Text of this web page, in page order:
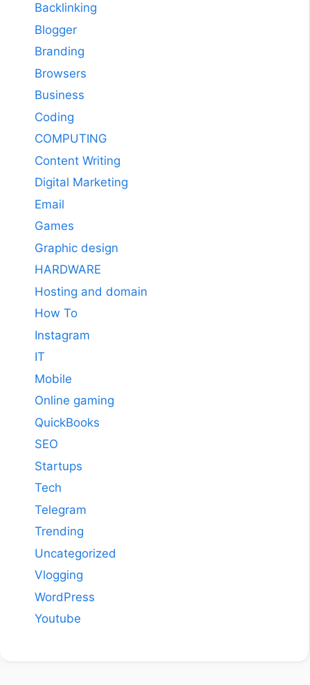
Backlinking
Blogger
Branding
Browsers
Business
Coding
COMPUTING
Content Writing
Digital Marketing
Email
Games
Graphic design
HARDWARE
Hosting and domain
How To
Instagram
IT
Mobile
Online gaming
QuickBooks
SEO
Startups
Tech
Telegram
Trending
Uncategorized
Vlogging
WordPress
Youtube